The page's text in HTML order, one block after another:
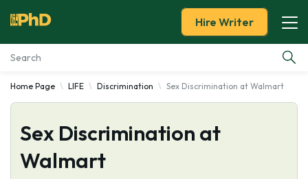
Essay Examples
Services
Tools
Hire Writer
Home Page LIFE Discrimination Sex Discrimination at Walmart
Sex Discrimination at
Walmart